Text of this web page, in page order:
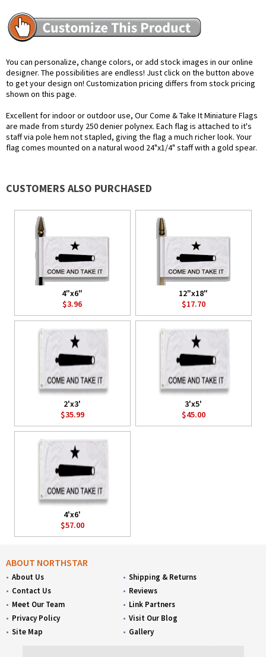
You can personalize, change colors, or add stock images in our online
designer. The possibilities are endless! Just click on the button above
to get your design on! Customization pricing differs from stock pricing
shown on this page.
Excellent for indoor or outdoor use, Our Come & Take It Miniature Flags
are made from sturdy 250 denier polynex. Each flag is attached to it's
staff via pole hem not stapled, giving the flag a much richer look. Your
flag comes mounted on a natural wood 24"x1/4" staff with a gold spear.
CUSTOMERS ALSO PURCHASED
4"x6"
$3.96
12"x18"
$17.70
2'x3'
$35.99
3'x5'
$45.00
4'x6'
$57.00
ABOUT NORTHSTAR
About Us
Contact Us
Meet Our Team
Privacy Policy
Site Map
Shipping & Returns
Reviews
Link Partners
Visit Our Blog
Gallery